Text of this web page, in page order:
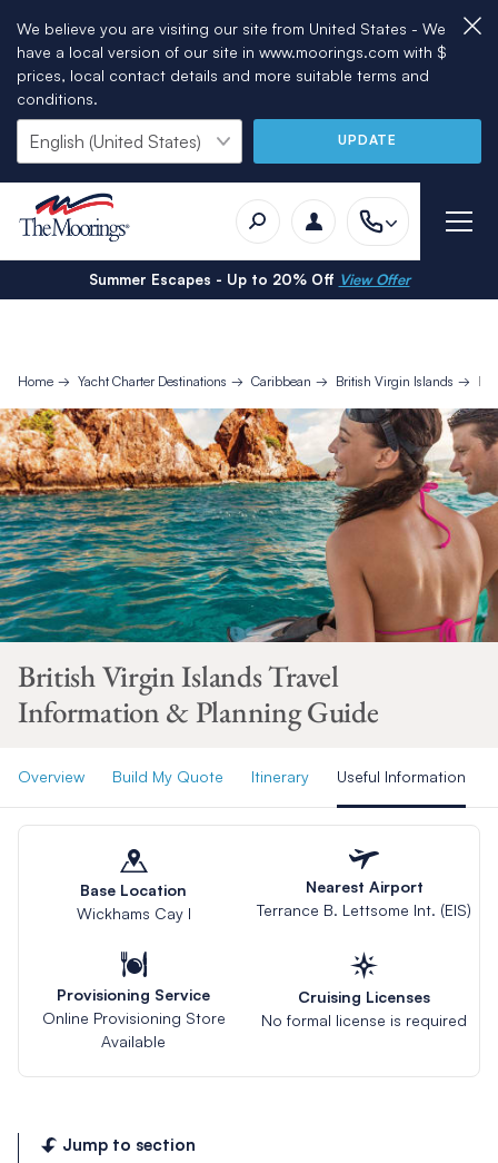
We believe you are visiting our site from United States - We
have a local version of our site in www.moorings.com with $
prices, local contact details and more suitable terms and
conditions.
UPDATE
Summer Escapes - Up to 20% Off View Offer
Home Yacht Charter Destinations Caribbean British Virgin Islands
British Virgin Islands Travel
Information & Planning Guide
Overview Build My Quote Itinerary Useful Information
Base Location
Wickhams Cay I
Nearest Airport
Terrance B. Lettsome Int. (EIS)
Provisioning Service
Online Provisioning Store
Available
Cruising Licenses
No formal license is required
Jump to section